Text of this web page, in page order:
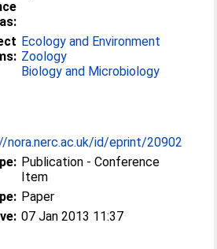
Ecology and Environment
Zoology
Biology and Microbiology
nora.nerc.ac.uk/id/eprint/20902
Publication - Conference
Item
Paper
07 Jan 2013 11:37